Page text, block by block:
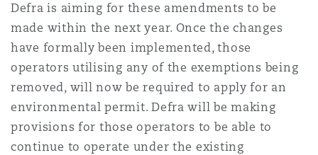
Defra is aiming for these amendments to be
made within the next year. Once the changes
have formally been implemented, those
operators utilising any of the exemptions being
removed, will now be required to apply for an
environmental permit. Defra will be making
provisions for those operators to be able to
continue to operate under the existing